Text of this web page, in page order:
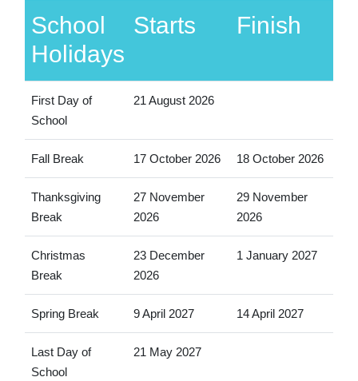
School
Holidays
Starts Finish
First Day of
School
21 August 2026
Fall Break 17 October 2026 18 October 2026
Thanksgiving
Break
27 November
2026
29 November
2026
Christmas
Break
23 December
2026
1 January 2027
Spring Break 9 April 2027 14 April 2027
Last Day of
School
21 May 2027